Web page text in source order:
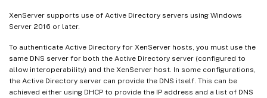
XenServer supports use of Active Directory servers using Windows
Server 2016 or later.
To authenticate Active Directory for XenServer hosts, you must use the
same DNS server for both the Active Directory server (configured to
allow interoperability) and the XenServer host. In some configurations,
the Active Directory server can provide the DNS itself. This can be
achieved either using DHCP to provide the IP address and a list of DNS